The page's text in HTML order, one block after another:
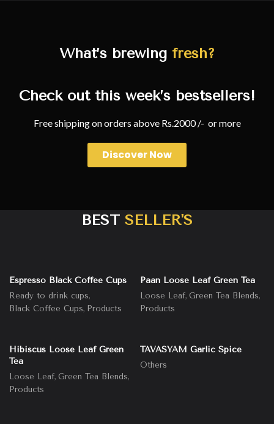
What’s brewing fresh?
Check out this week’s bestsellers!
Free shipping on orders above Rs.2000 /- or more
Discover Now
BEST SELLER'S
Espresso Black Coffee Cups
Ready to drink cups,
Black Coffee Cups, Products
Paan Loose Leaf Green Tea
Loose Leaf, Green Tea Blends,
Products
Hibiscus Loose Leaf Green
Tea
Loose Leaf, Green Tea Blends,
Products
TAVASYAM Garlic Spice
Others